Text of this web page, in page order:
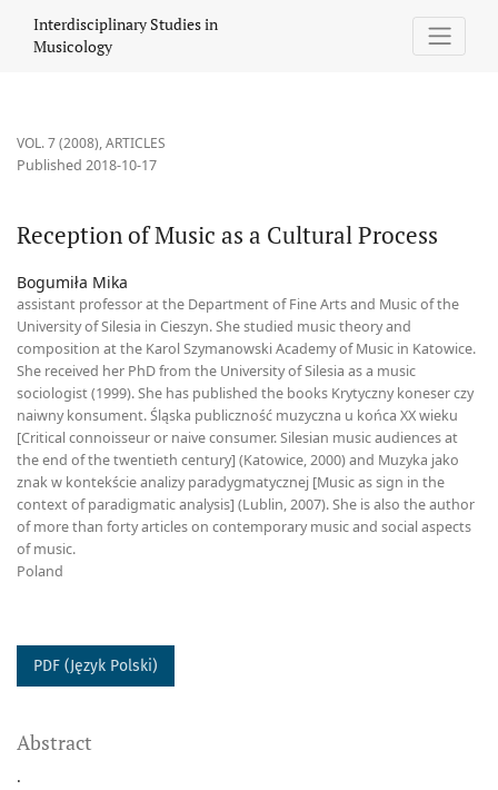
Interdisciplinary Studies in
Musicology
VOL. 7 (2008),ARTICLES
Reception of Music as a Cultural Process
Published 2018-10-17
Bogumiła Mika
assistant professor at the Department of Fine Arts and Music of the
University of Silesia in Cieszyn. She studied music theory and
composition at the Karol Szymanowski Academy of Music in Katowice.
She received her PhD from the University of Silesia as a music
sociologist (1999). She has published the books Krytyczny koneser czy
naiwny konsument. Śląska publiczność muzyczna u końca XX wieku
[Critical connoisseur or naive consumer. Silesian music audiences at
the end of the twentieth century] (Katowice, 2000) and Muzyka jako
znak w kontekście analizy paradygmatycznej [Music as sign in the
context of paradigmatic analysis] (Lublin, 2007). She is also the author
of more than forty articles on contemporary music and social aspects
of music.
Poland
PDF (Język Polski)
Abstract
.